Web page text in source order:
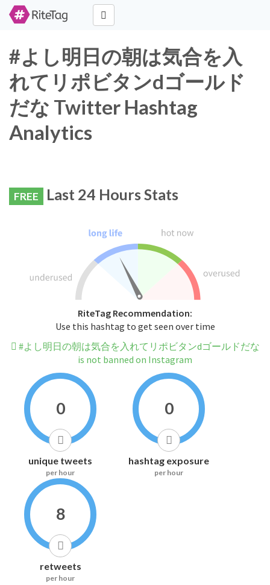
#よし明日の朝は気合を入
れてリポビタンdゴールド
だな Twitter Hashtag
Analytics
FREE Last 24 Hours Stats
RiteTag Recommendation:
Use this hashtag to get seen over time
#よし明日の朝は気合を入れてリポビタンdゴールドだな
is not banned on Instagram
0
unique tweets
per hour
0
hashtag exposure
per hour
8
retweets
per hour